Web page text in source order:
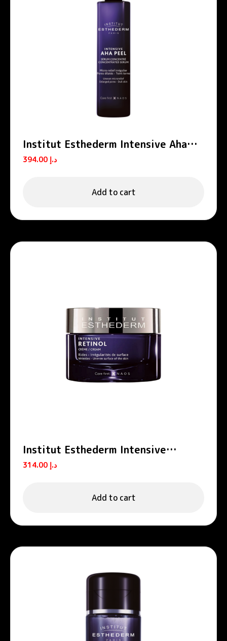
Institut Esthederm Intensive Aha
Peel Concentrated Peeling Serum
د.إ
Add to cart
Institut Esthederm Intensive
Retinol Anti-Wrinkle Firming
Moisturizing Cream 50ml
د.إ
Add to cart